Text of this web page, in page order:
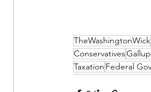
TheWashingtonWick
Conservatives
Taxation Federal